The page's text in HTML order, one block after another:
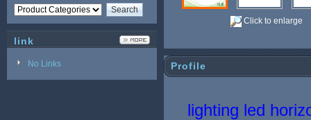
link
No Links
Click to enlarge
Profile
lighting led